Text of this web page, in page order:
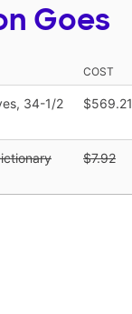
Goes
COST
34-1/2
$569.21
$7.92